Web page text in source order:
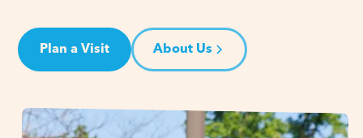
Plan a Visit About Us